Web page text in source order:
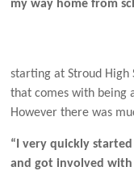
my way home from
starting at Stroud High
that comes with being
However there was
“I very quickly
and got involved